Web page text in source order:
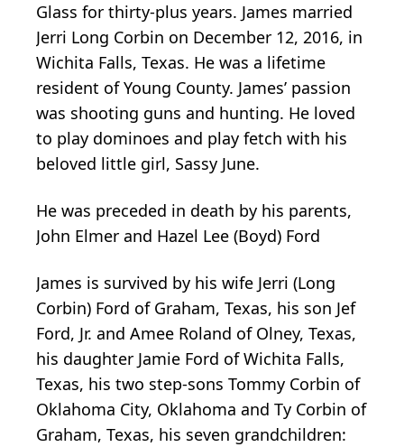
Glass for thirty-plus years. James married
Jerri Long Corbin on December 12, 2016, in
Wichita Falls, Texas. He was a lifetime
resident of Young County. James’ passion
was shooting guns and hunting. He loved
to play dominoes and play fetch with his
beloved little girl, Sassy June.
He was preceded in death by his parents,
John Elmer and Hazel Lee (Boyd) Ford
James is survived by his wife Jerri (Long
Corbin) Ford of Graham, Texas, his son Jef
Ford, Jr. and Amee Roland of Olney, Texas,
his daughter Jamie Ford of Wichita Falls,
Texas, his two step-sons Tommy Corbin of
Oklahoma City, Oklahoma and Ty Corbin of
Graham, Texas, his seven grandchildren: